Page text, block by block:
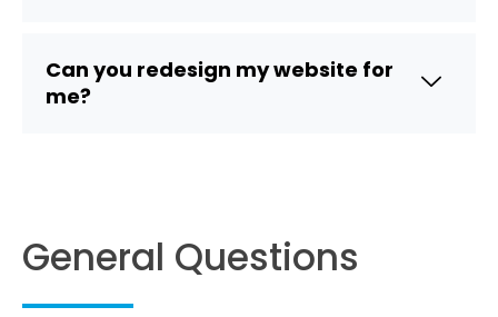
Can you redesign my website for
me?
General Questions